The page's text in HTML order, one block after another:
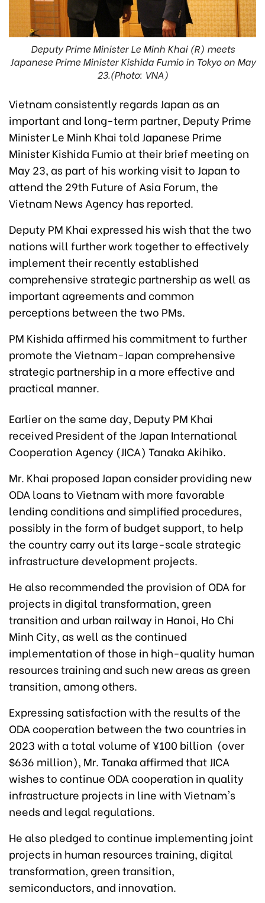
Deputy Prime Minister Le Minh Khai (R) meets
Japanese Prime Minister Kishida Fumio in Tokyo on May
23.(Photo: VNA)
Vietnam consistently regards Japan as an
important and long-term partner, Deputy Prime
Minister Le Minh Khai told Japanese Prime
Minister Kishida Fumio at their brief meeting on
May 23, as part of his working visit to Japan to
attend the 29th Future of Asia Forum, the
Vietnam News Agency has reported.
Deputy PM Khai expressed his wish that the two
nations will further work together to effectively
implement their recently established
comprehensive strategic partnership as well as
important agreements and common
perceptions between the two PMs.
PM Kishida affirmed his commitment to further
promote the Vietnam-Japan comprehensive
strategic partnership in a more effective and
practical manner.
Earlier on the same day, Deputy PM Khai
received President of the Japan International
Cooperation Agency (JICA) Tanaka Akihiko.
Mr. Khai proposed Japan consider providing new
ODA loans to Vietnam with more favorable
lending conditions and simplified procedures,
possibly in the form of budget support, to help
the country carry out its large-scale strategic
infrastructure development projects.
He also recommended the provision of ODA for
projects in digital transformation, green
transition and urban railway in Hanoi, Ho Chi
Minh City, as well as the continued
implementation of those in high-quality human
resources training and such new areas as green
transition, among others.
Expressing satisfaction with the results of the
ODA cooperation between the two countries in
2023 with a total volume of ¥100 billion (over
$636 million), Mr. Tanaka affirmed that JICA
wishes to continue ODA cooperation in quality
infrastructure projects in line with Vietnam's
needs and legal regulations.
He also pledged to continue implementing joint
projects in human resources training, digital
transformation, green transition,
semiconductors, and innovation.